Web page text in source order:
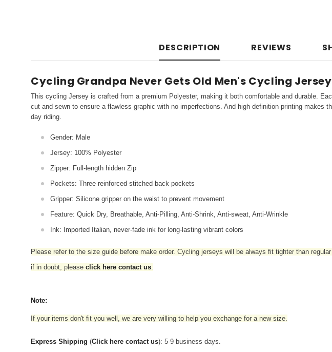
DESCRIPTION REVIEWS
Cycling Grandpa Never Gets Old Men's Cycling
This cycling Jersey is crafted from a premium Polyester, making it both comfortable and durable.
cut and sewn to ensure a flawless graphic with no imperfections. And high definition printing makes
day riding.
Gender: Male
Jersey: 100% Polyester
Zipper: Full-length hidden Zip
Pockets: Three reinforced stitched back pockets
Gripper: Silicone gripper on the waist to prevent movement
Feature: Quick Dry, Breathable, Anti-Pilling, Anti-Shrink, Anti-sweat, Anti-Wrinkle
Ink: Imported Italian, never-fade ink for long-lasting vibrant colors
Please refer to the size guide before make order. Cycling jerseys will be always fit tighter than
if in doubt, please click here contact us
Note:
If your items don't fit you well, we are very willing to help you exchange for a new size.
Express Shipping (Click here contact us): 5-9 business days.